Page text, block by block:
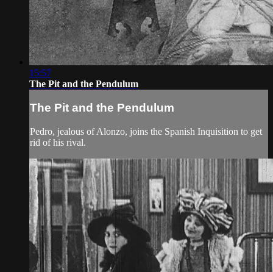
15:57
The Pit and the Pendulum
The Pit and the Pendulum
Pedro, jealous of Alonzo, joins the Spanish Inquisition to get
rid of his rival.